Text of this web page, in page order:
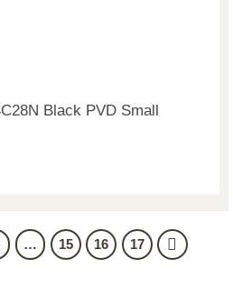
Black PVD Small
… 15 16 17